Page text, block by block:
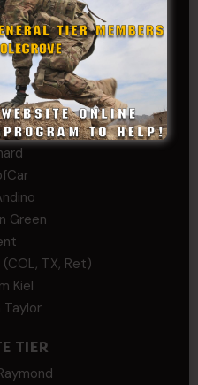
Spatz
Ryman
phillips
Green
TX, Ret)
Kiel
Taylor
TIER